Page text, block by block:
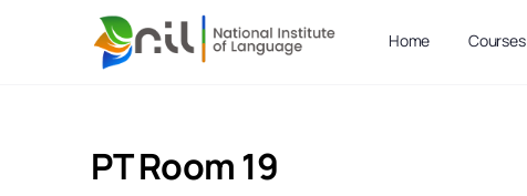
Home Courses
PT Room 19